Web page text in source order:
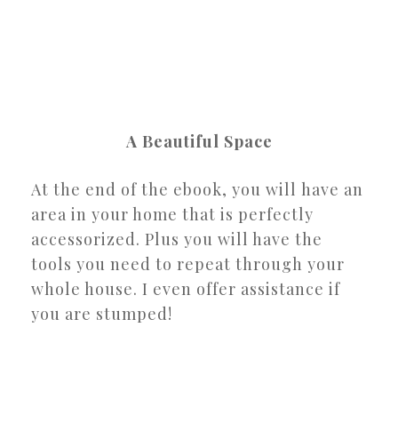
A Beautiful Space
At the end of the ebook, you will have an
area in your home that is perfectly
accessorized. Plus you will have the
tools you need to repeat through your
whole house. I even offer assistance if
you are stumped!